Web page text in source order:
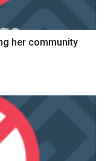
her community